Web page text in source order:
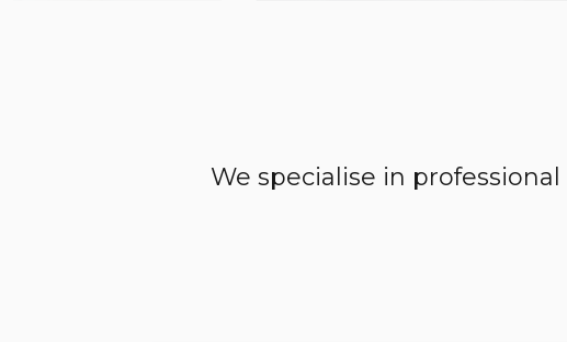
We specialise in professional